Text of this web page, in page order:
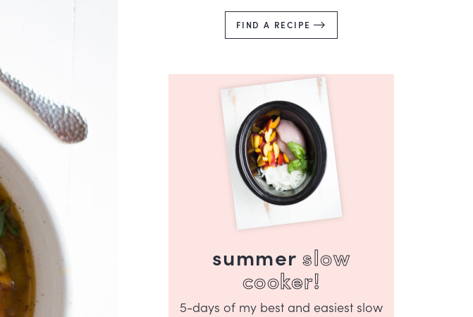
FIND A RECIPE
summerslow
cooker!
5-days of my best and easiest slow